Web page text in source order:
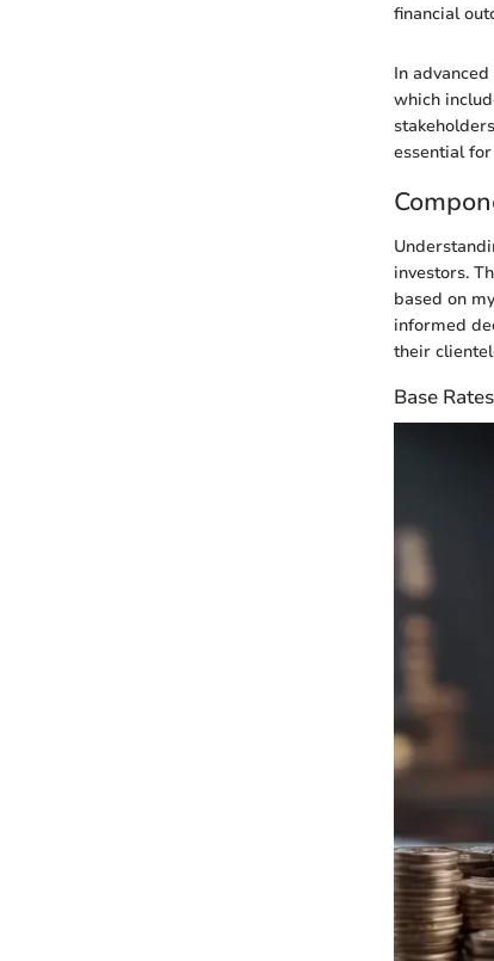
financial
In
which
essential
investors.
based on
informed
their
Base Rates